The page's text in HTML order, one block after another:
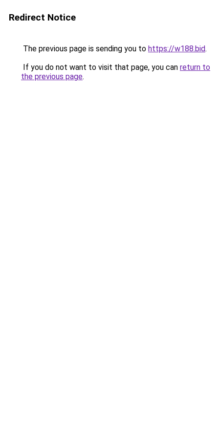
Redirect Notice
The previous page is sending you to https://w188.bid.
If you do not want to visit that page, you can return to
the previous page.